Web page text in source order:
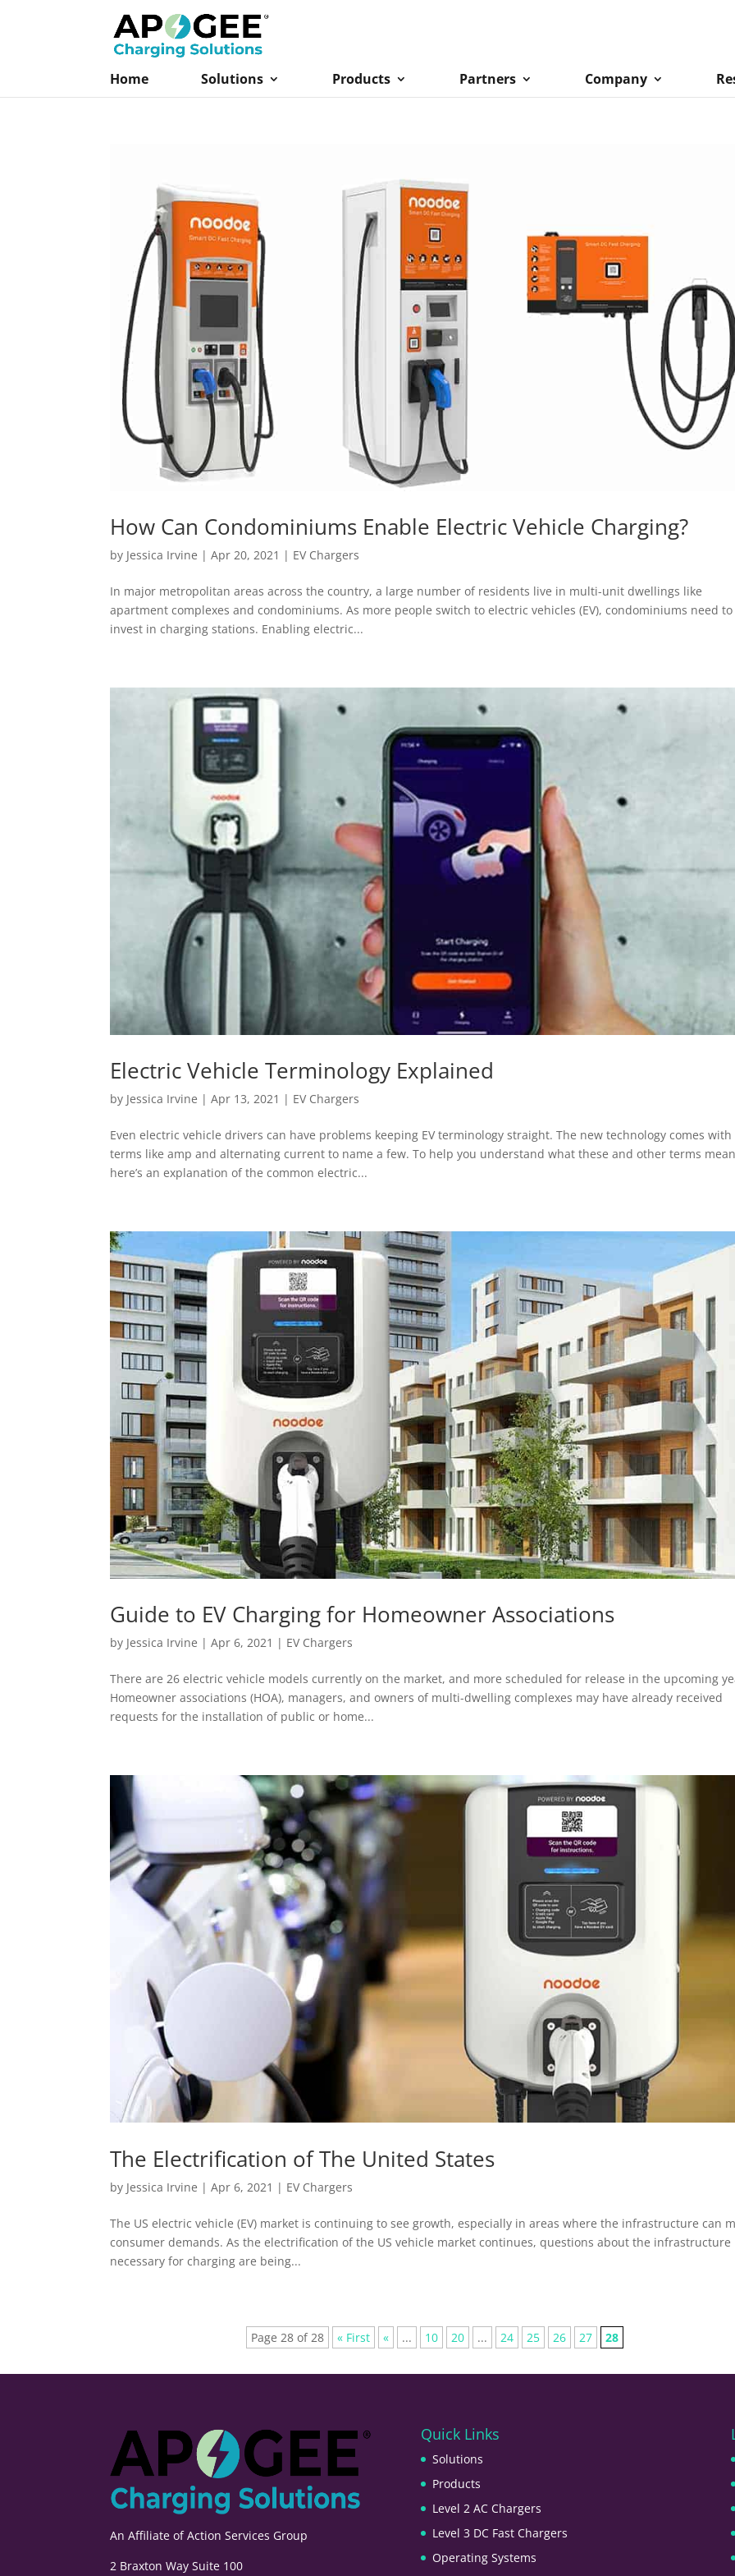
Home Solutions Products Partners Company
How Can Condominiums Enable Electric Vehicle Charging?
by Jessica Irvine |Apr 20, 2021 | EV Chargers
In major metropolitan areas across the country, a large number of residents live in multi-unit dwellings like
apartment complexes and condominiums. As more people switch to electric vehicles (EV), condominiums need to
invest in charging stations. Enabling electric...
Electric Vehicle Terminology Explained
by Jessica Irvine |Apr 13, 2021 | EV Chargers
Even electric vehicle drivers can have problems keeping EV terminology straight. The new technology comes with
terms like amp and alternating current to name a few. To help you understand what these and other terms
here’s an explanation of the common electric...
Guide to EV Charging for Homeowner Associations
by Jessica Irvine |Apr 6, 2021 | EV Chargers
There are 26 electric vehicle models currently on the market, and more scheduled for release in the upcoming
Homeowner associations (HOA), managers, and owners of multi-dwelling complexes may have already received
requests for the installation of public or home...
The Electrification of The United States
by Jessica Irvine |Apr 6, 2021 | EV Chargers
The US electric vehicle (EV) market is continuing to see growth, especially in areas where the infrastructure can
consumer demands. As the electrification of the US vehicle market continues, questions about the infrastructure
necessary for charging are being...
Page 28 of 28 « First « ... 10 20 ... 24 25 26 27 28
An Affiliate ofAction Services Group
2 Braxton Way Suite 100
Quick Links
Solutions
Products
Level 2 AC Chargers
Level 3 DC Fast Chargers
Operating Systems